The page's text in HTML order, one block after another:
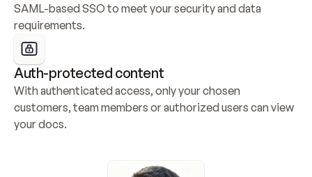
SAML-based SSO to meet your security and data
requirements.
Auth-protected content
With authenticated access, only your chosen
customers, team members or authorized users can view
your docs.